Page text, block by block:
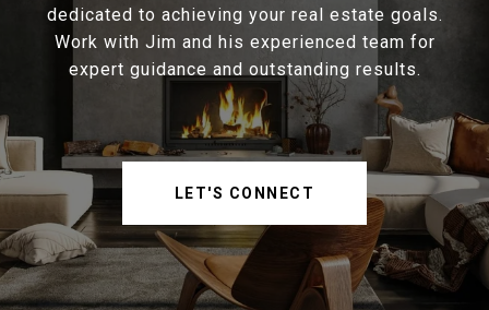
dedicated to achieving your real estate goals.
Work with Jim and his experienced team for
expert guidance and outstanding results.
LET'S CONNECT